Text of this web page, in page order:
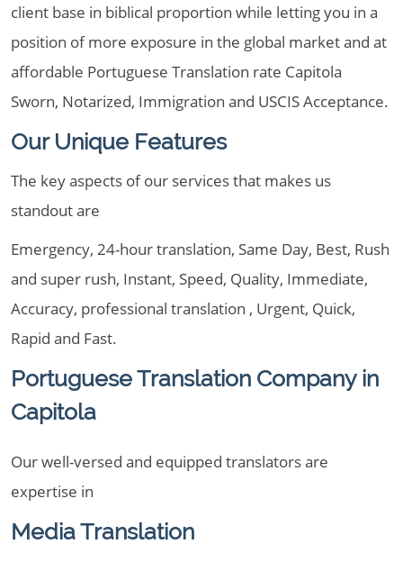
client base in biblical proportion while letting you in a
position of more exposure in the global market and at
affordable Portuguese Translation rate Capitola
Sworn, Notarized, Immigration and USCIS Acceptance.
Our Unique Features
The key aspects of our services that makes us
standout are
Emergency, 24-hour translation, Same Day, Best, Rush
and super rush, Instant, Speed, Quality, Immediate,
Accuracy, professional translation , Urgent, Quick,
Rapid and Fast.
Portuguese Translation Company in
Capitola
Our well-versed and equipped translators are
expertise in
Media Translation